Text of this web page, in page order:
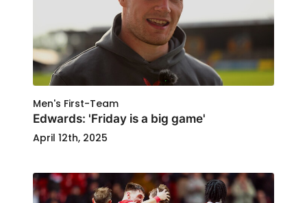
Men's First-Team
Edwards: 'Friday is a big game'
April 12th, 2025